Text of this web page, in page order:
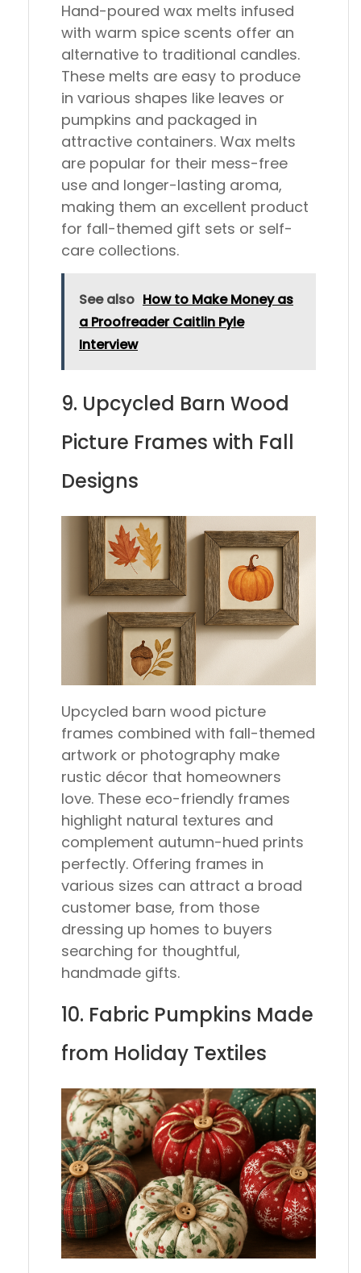
Hand-poured wax melts infused
with warm spice scents offer an
alternative to traditional candles.
These melts are easy to produce
in various shapes like leaves or
pumpkins and packaged in
attractive containers. Wax melts
are popular for their mess-free
use and longer-lasting aroma,
making them an excellent product
for fall-themed gift sets or self-
care collections.
See also How to Make Money as
a Proofreader Caitlin Pyle
Interview
9. Upcycled Barn Wood
Picture Frames with Fall
Designs
Upcycled barn wood picture
frames combined with fall-themed
artwork or photography make
rustic décor that homeowners
love. These eco-friendly frames
highlight natural textures and
complement autumn-hued prints
perfectly. Offering frames in
various sizes can attract a broad
customer base, from those
dressing up homes to buyers
searching for thoughtful,
handmade gifts.
10. Fabric Pumpkins Made
from Holiday Textiles